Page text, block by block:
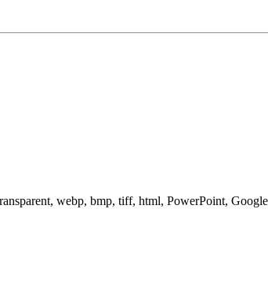
webp, bmp, tiff, html, PowerPoint,